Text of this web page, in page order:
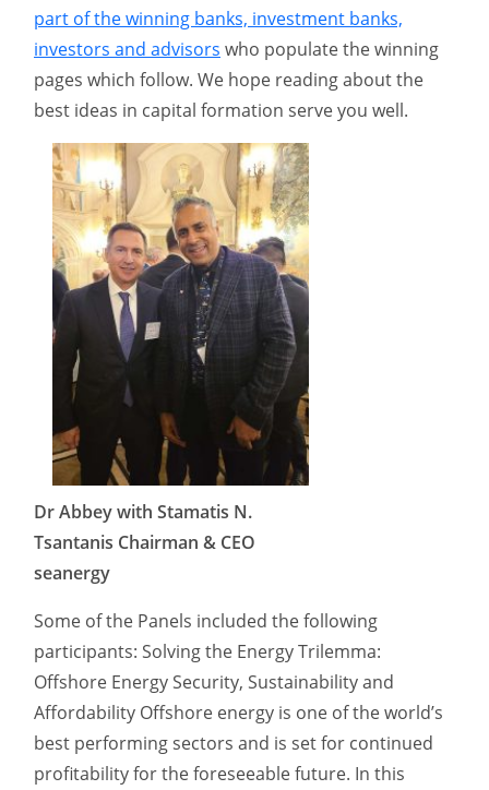
part of the winning banks, investment banks,
investors and advisors who populate the winning
pages which follow. We hope reading about the
best ideas in capital formation serve you well.
Dr Abbey with Stamatis N.
Tsantanis Chairman & CEO
seanergy
Some of the Panels included the following
participants: Solving the Energy Trilemma:
Offshore Energy Security, Sustainability and
Affordability Offshore energy is one of the world’s
best performing sectors and is set for continued
profitability for the foreseeable future. In this